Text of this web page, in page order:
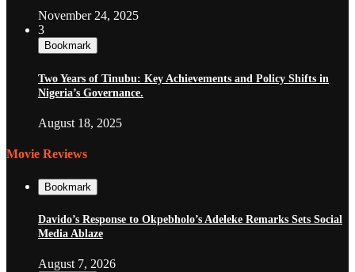
November 24, 2025
3
Bookmark
Two Years of Tinubu: Key Achievements and Policy Shifts in
Nigeria’s Governance.
August 18, 2025
Movie Reviews
Bookmark
Davido’s Response to Okpebholo’s Adeleke Remarks Sets Social
Media Ablaze
August 7, 2026